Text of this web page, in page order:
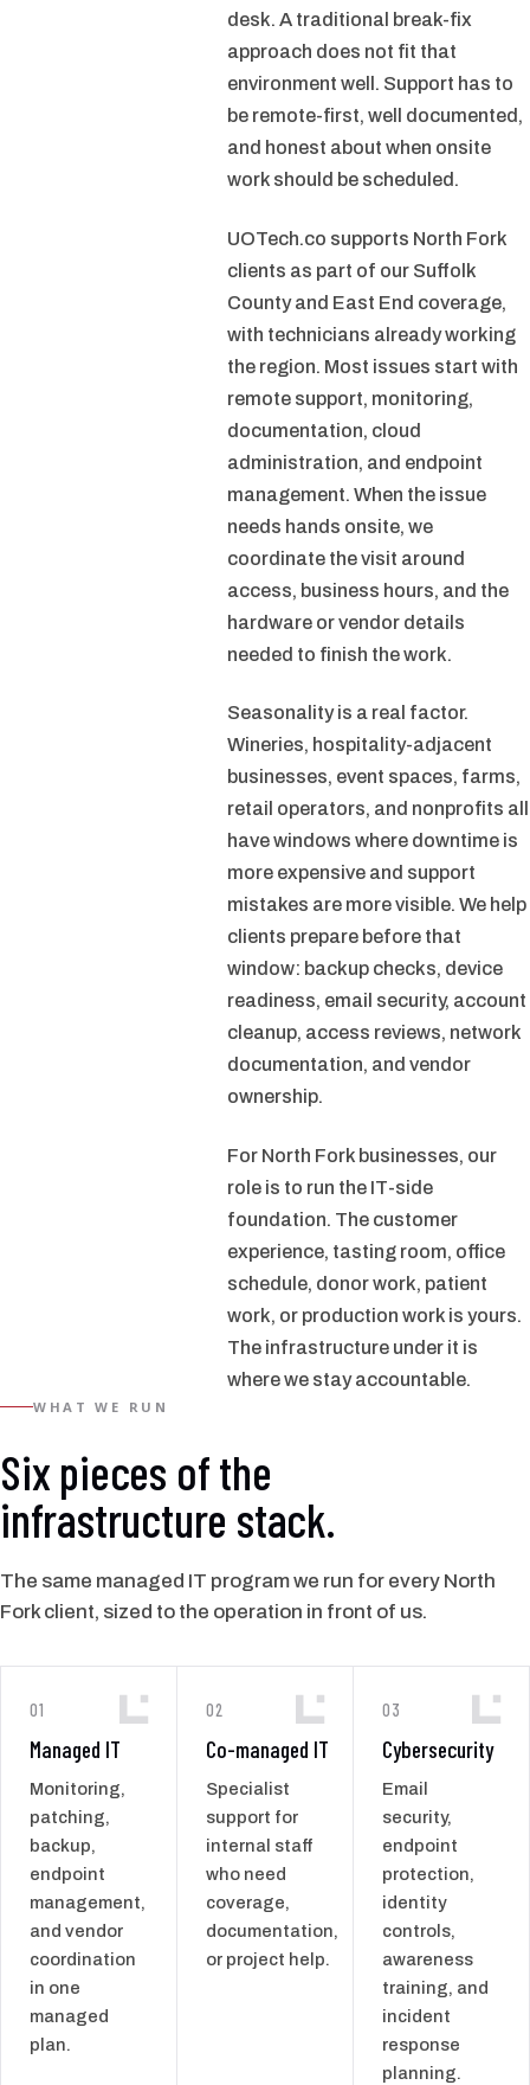
desk. A traditional break-fix
approach does not fit that
environment well. Support has to
be remote-first, well documented,
and honest about when onsite
work should be scheduled.
UOTech.co supports North Fork
clients as part of our Suffolk
County and East End coverage,
with technicians already working
the region. Most issues start with
remote support, monitoring,
documentation, cloud
administration, and endpoint
management. When the issue
needs hands onsite, we
coordinate the visit around
access, business hours, and the
hardware or vendor details
needed to finish the work.
Seasonality is a real factor.
Wineries, hospitality-adjacent
businesses, event spaces, farms,
retail operators, and nonprofits all
have windows where downtime is
more expensive and support
mistakes are more visible. We help
clients prepare before that
window: backup checks, device
readiness, email security, account
cleanup, access reviews, network
documentation, and vendor
ownership.
For North Fork businesses, our
role is to run the IT-side
foundation. The customer
experience, tasting room, office
schedule, donor work, patient
work, or production work is yours.
The infrastructure under it is
where we stay accountable.
WHAT WE RUN
Six pieces of the
infrastructure stack.
The same managed IT program we run for every North
Fork client, sized to the operation in front of us.
01
Managed IT
Monitoring,
patching,
backup,
endpoint
management,
and vendor
coordination
in one
managed
plan.
02
Co-managed IT
Specialist
support for
internal staff
who need
coverage,
documentation,
or project help.
03
Cybersecurity
Email
security,
endpoint
protection,
identity
controls,
awareness
training, and
incident
response
planning.